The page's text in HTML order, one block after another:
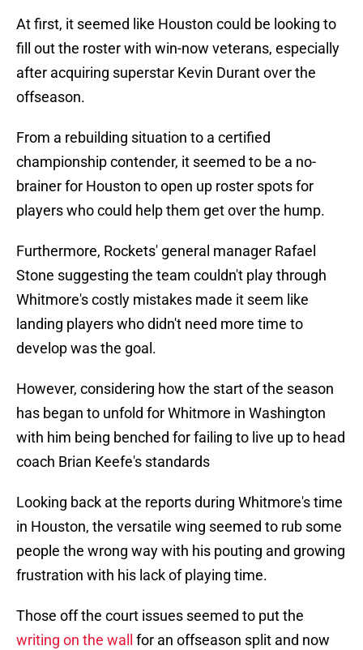
At first, it seemed like Houston could be looking to
fill out the roster with win-now veterans, especially
after acquiring superstar Kevin Durant over the
offseason.
From a rebuilding situation to a certified
championship contender, it seemed to be a no-
brainer for Houston to open up roster spots for
players who could help them get over the hump.
Furthermore, Rockets' general manager Rafael
Stone suggesting the team couldn't play through
Whitmore's costly mistakes made it seem like
landing players who didn't need more time to
develop was the goal.
However, considering how the start of the season
has began to unfold for Whitmore in Washington
with him being benched for failing to live up to head
coach Brian Keefe's standards
Looking back at the reports during Whitmore's time
in Houston, the versatile wing seemed to rub some
people the wrong way with his pouting and growing
frustration with his lack of playing time.
Those off the court issues seemed to put the
writing on the wall for an offseason split and now